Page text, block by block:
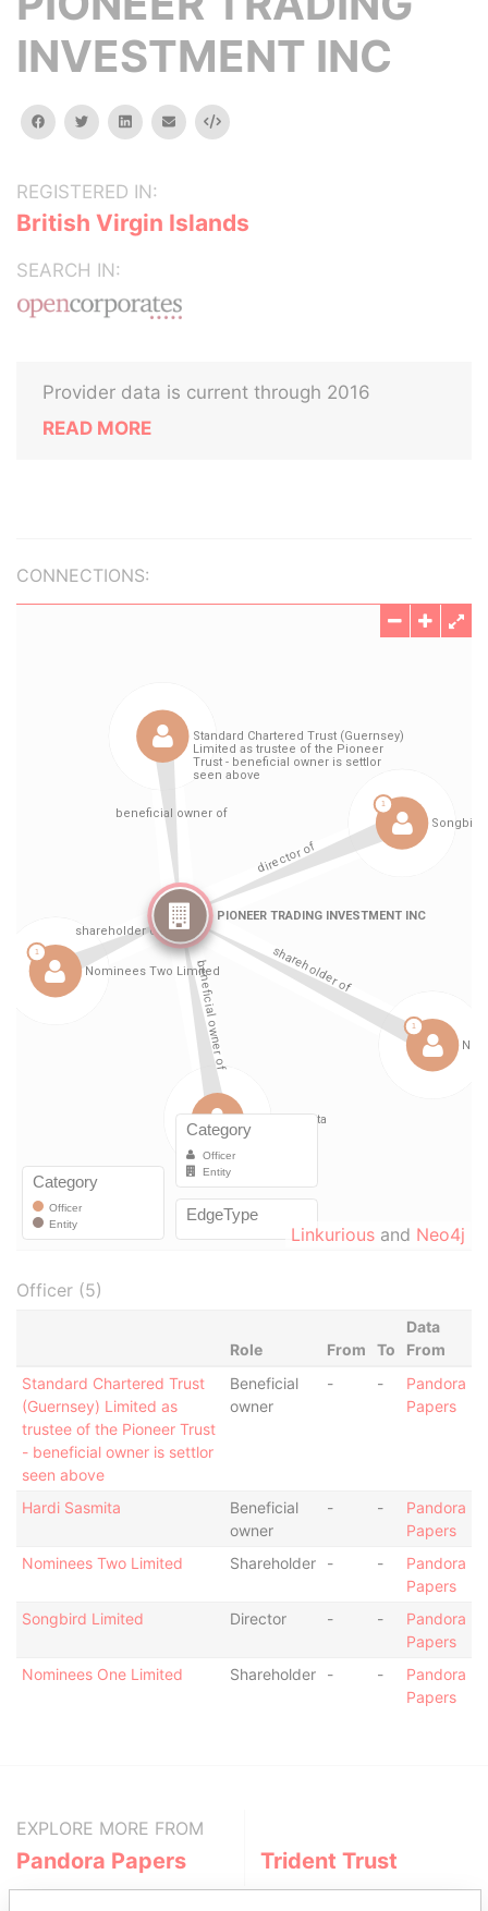
INVESTMENT INC
facebooktwitterlinkedinemail Embed
REGISTERED IN:
British Virgin Islands
SEARCH IN:
Provider data is current through 2016
READ MORE
CONNECTIONS:
Linkurious and Neo4j
Officer (5)
Role From To
Data
From
Standard Chartered Trust
(Guernsey) Limited as
trustee of the Pioneer Trust
- beneficial owner is settlor
seen above
Beneficial
owner
- -
Pandora
Papers
Hardi Sasmita
Beneficial
owner
- -
Pandora
Papers
Nominees Two Limited
Shareholder - -
Pandora
Papers
Songbird Limited
Director - -
Pandora
Papers
Nominees One Limited
Shareholder - -
Pandora
Papers
EXPLORE MORE FROM
Pandora Papers Trident Trust